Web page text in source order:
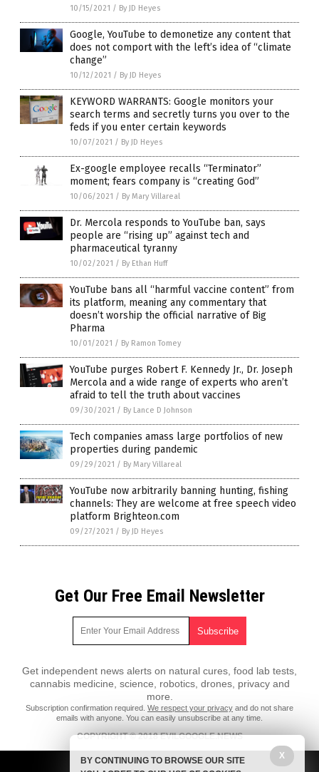
10/15/2021 / By JD Heyes
Google, YouTube to demonetize any content that
does not comport with the left’s idea of “climate
change”
10/12/2021 / By JD Heyes
KEYWORD WARRANTS: Google monitors your
search terms and secretly turns you over to the
feds if you enter certain keywords
10/07/2021 / By JD Heyes
Ex-google employee recalls “Terminator”
moment; fears company is “creating God”
10/06/2021 / By Mary Villareal
Dr. Mercola responds to YouTube ban, says
people are “rising up” against tech and
pharmaceutical tyranny
10/02/2021 / By Ethan Huff
YouTube bans all “harmful vaccine content” from
its platform, meaning any commentary that
doesn’t worship the official narrative of Big
Pharma
10/01/2021 / By Ramon Tomey
YouTube purges Robert F. Kennedy Jr., Dr. Joseph
Mercola and a wide range of experts who aren’t
afraid to tell the truth about vaccines
09/30/2021 / By Lance D Johnson
Tech companies amass large portfolios of new
properties during pandemic
09/29/2021 / By Mary Villareal
YouTube now arbitrarily banning hunting, fishing
channels: They are welcome at free speech video
platform Brighteon.com
09/27/2021 / By JD Heyes
Get Our Free Email Newsletter
Get independent news alerts on natural cures, food lab tests,
cannabis medicine, science, robotics, drones, privacy and
more.
Subscription confirmation required. We respect your privacy and do not share
emails with anyone. You can easily unsubscribe at any time.
COPYRIGHT © 2018 EVILGOOGLE.NEWS
All content posted on this site is protected under Free Speech.
EvilGoogle.news is not responsible for content written by contributing
X
BY CONTINUING TO BROWSE OUR SITE